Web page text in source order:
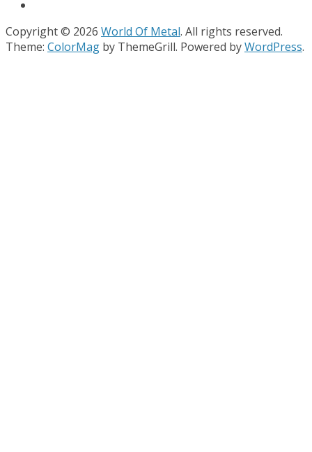
Copyright © 2026 World Of Metal. All rights reserved.
Theme: ColorMag by ThemeGrill. Powered byWordPress.